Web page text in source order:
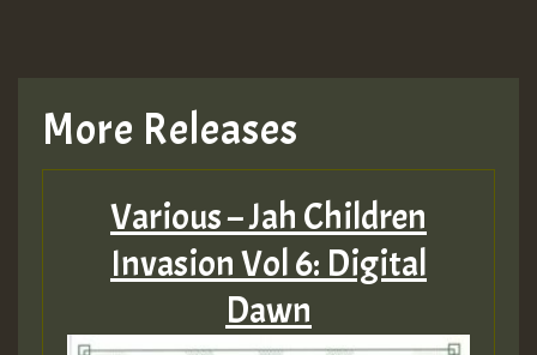
More Releases
Various – Jah Children
Invasion Vol 6: Digital
Dawn